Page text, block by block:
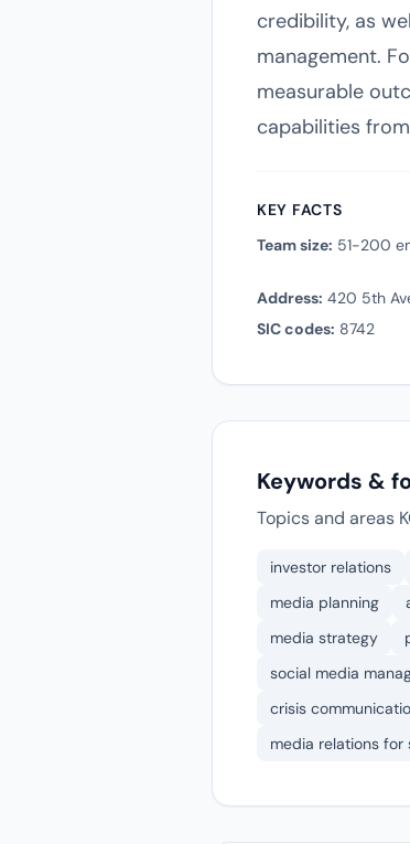
credibility, as
management.
measurable
capabilities
KEY FACTS
Team size: 51-200
Address: 420 5th
SIC codes: 8742
Keywords &
Topics and areas
investor relations
media planning
media strategy
social media
crisis
media relations